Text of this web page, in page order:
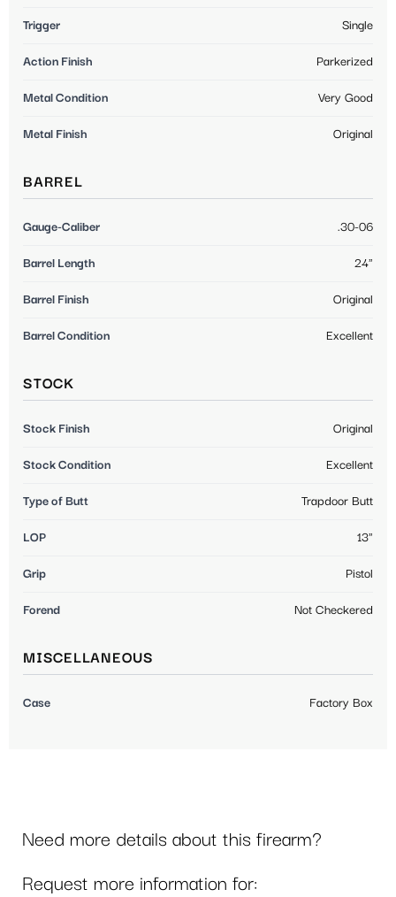
Trigger Single
Action Finish Parkerized
Metal Condition Very Good
Metal Finish Original
BARREL
Gauge-Caliber .30-06
Barrel Length 24"
Barrel Finish Original
Barrel Condition Excellent
STOCK
Stock Finish Original
Stock Condition Excellent
Type of Butt Trapdoor Butt
LOP 13"
Grip Pistol
Forend Not Checkered
MISCELLANEOUS
Case Factory Box
Need more details about this firearm?
Request more information for: